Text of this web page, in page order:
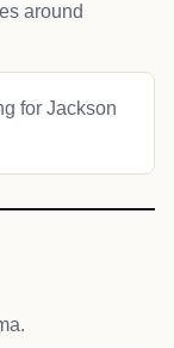
around
for Jackson